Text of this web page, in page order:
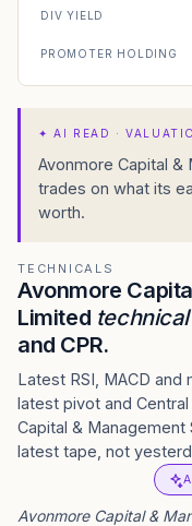
DIV YIELD
PROMOTER HOLDING
✦AI READ ·
Avonmore Capital
trades on what its
worth.
TECHNICALS
Avonmore
Limited
and CPR.
Latest RSI, MACD
latest pivot and
Capital &
latest tape, not
Avonmore Capital &